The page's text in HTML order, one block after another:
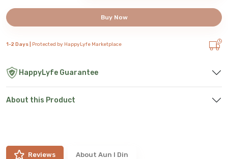
Buy Now
1-2 Days | Protected by HappyLyfe Marketplace
HappyLyfe Guarantee
About this Product
Reviews About Aun I Din